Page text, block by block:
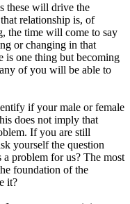
these will drive the
relationship is, of
the time will come to say
or changing in that
is one thing but becoming
of you will be able to
if your male or female
does not imply that
If you are still
yourself the question
problem for us? The most
foundation of the
it?